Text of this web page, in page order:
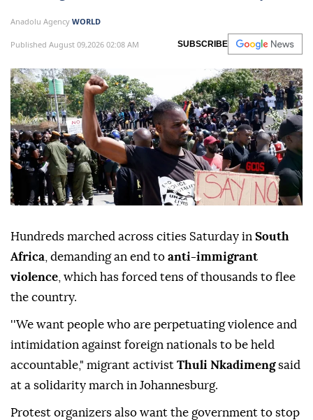
Anadolu Agency WORLD
Published August 09,2026 02:08 AM SUBSCRIBE
Hundreds marched across cities Saturday in South
Africa , demanding an end to anti-immigrant
violence , which has forced tens of thousands to flee
the country.
''We want people who are perpetuating violence and
intimidation against foreign nationals to be held
accountable," migrant activist Thuli Nkadimengsaid
at a solidarity march in Johannesburg.
Protest organizers also want the government to stop